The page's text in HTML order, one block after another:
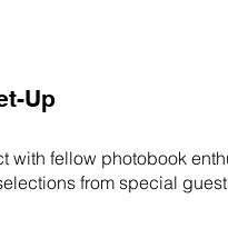
Up
with fellow photobook
from special